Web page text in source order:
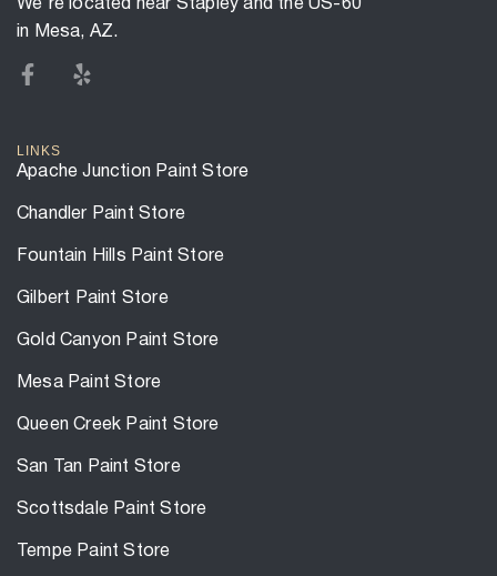
We’re located near Stapley and the US-60
in Mesa, AZ.
LINKS
Apache Junction Paint Store
Chandler Paint Store
Fountain Hills Paint Store
Gilbert Paint Store
Gold Canyon Paint Store
Mesa Paint Store
Queen Creek Paint Store
San Tan Paint Store
Scottsdale Paint Store
Tempe Paint Store